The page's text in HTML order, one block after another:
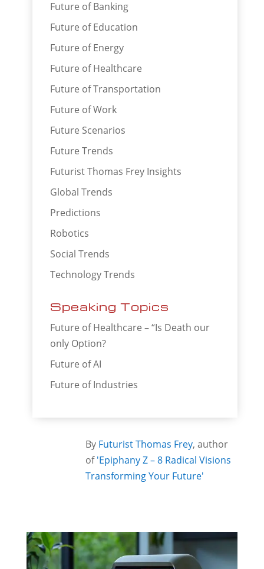
Future of Banking
Future of Education
Future of Energy
Future of Healthcare
Future of Transportation
Future of Work
Future Scenarios
Future Trends
Futurist Thomas Frey Insights
Global Trends
Predictions
Robotics
Social Trends
Technology Trends
Speaking Topics
Future of Healthcare – “Is Death our
only Option?
Future of AI
Future of Industries
By Futurist Thomas Frey, author
of'Epiphany Z – 8 Radical Visions
Transforming Your Future'